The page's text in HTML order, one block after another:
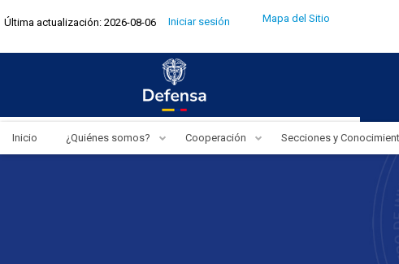
al
Última actualización: 2026-08-06 Menú
de
usuario
Iniciar sesión Mapa del Sitio
Inicio ¿Quiénes somos? Cooperación Secciones y